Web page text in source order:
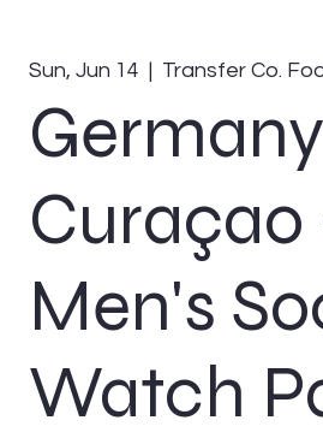
Sun, Jun 14
  |
Transfer Co.
Curaçao
Men's
Watch